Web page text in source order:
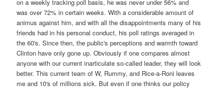
on a weekly tracking poll basis, he was never under 56% and
was over 72% in certain weeks. With a considerable amount of
animus against him, and with all the disappointments many of his
friends had in his personal conduct, his poll ratings averaged in
the 60's. Since then, the public's perceptions and warmth toward
Clinton have only gone up. Obviously if one compares almost
anyone with our current inarticulate so-called leader, they will look
better. This current team of W, Rummy, and Rice-a-Roni leaves
me and 10's of millions sick. But even if one thinks our policy